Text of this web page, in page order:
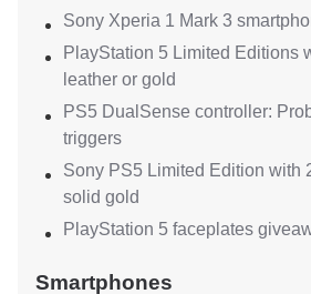
Sony Xperia 1 Mark 3
PlayStation 5 Limited Editions
leather or gold
PS5 DualSense controller:
triggers
Sony PS5 Limited Edition with
solid gold
PlayStation 5 faceplates
Smartphones